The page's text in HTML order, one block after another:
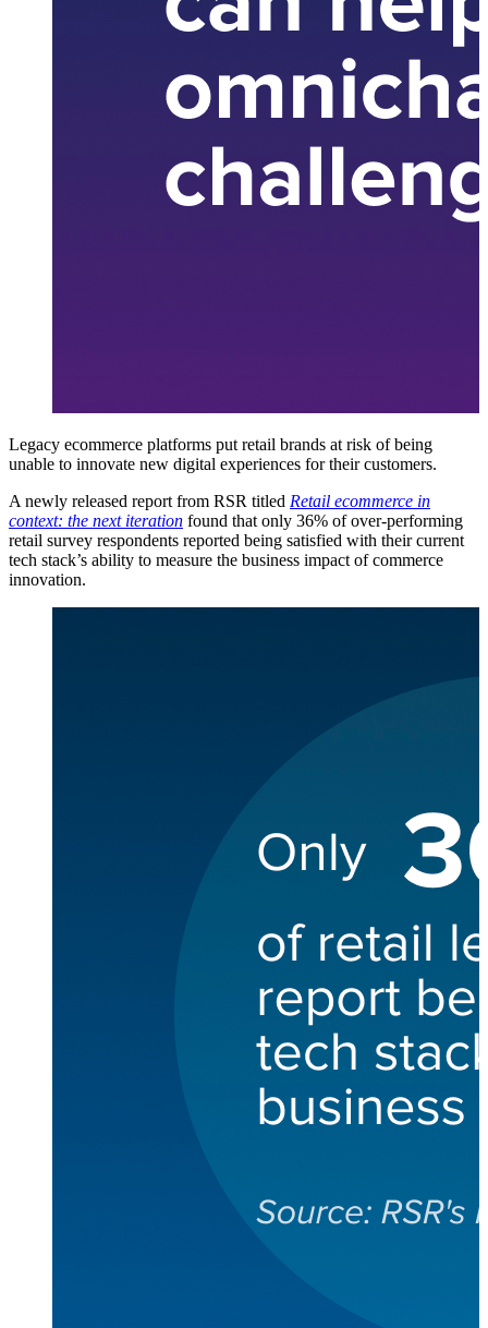
Legacy ecommerce platforms put retail brands at risk of being
unable to innovate new digital experiences for their customers.
A newly released report from RSR titled Retail ecommerce in
context: the next iteration found that only 36% of over-performing
retail survey respondents reported being satisfied with their current
tech stack’s ability to measure the business impact of commerce
innovation.